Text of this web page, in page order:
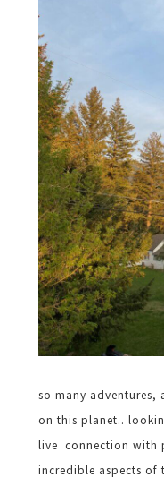
so many adventures,
on this planet..
live connection with
incredible aspects